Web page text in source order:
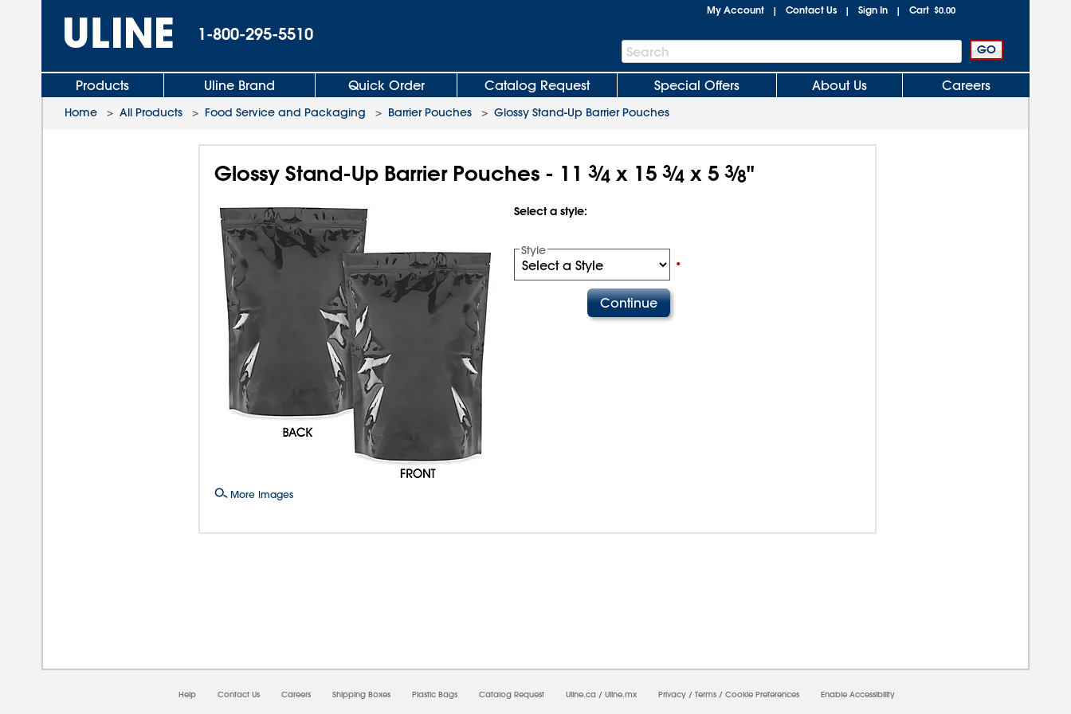
1-800-295-5510
My Account | Contact Us | Sign In | Cart $0.00
Search
Bar
Search
Products Uline Brand Quick Order Catalog Request Special Offers About Us Careers
Home > All Products > Food Service and Packaging > Barrier Pouches > Glossy Stand-Up Barrier Pouches
Glossy Stand-Up Barrier Pouches - 11 3⁄4x 15 3⁄4x 5 3⁄8"
More Images
Select a style:
Style
•
Help Contact Us Careers Shipping Boxes Plastic Bags Catalog Request Uline.ca / Uline.mx Privacy / Terms / Cookie Preferences Enable Accessibility